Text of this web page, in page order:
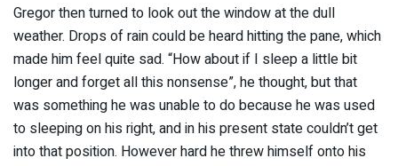
Gregor then turned to look out the window at the dull
weather. Drops of rain could be heard hitting the pane, which
made him feel quite sad. “How about if I sleep a little bit
longer and forget all this nonsense”, he thought, but that
was something he was unable to do because he was used
to sleeping on his right, and in his present state couldn’t get
into that position. However hard he threw himself onto his